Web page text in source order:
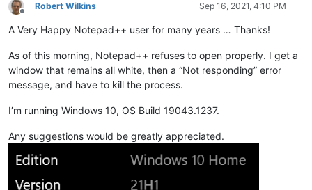
Offline
Robert Wilkins Sep 16, 2021, 4:10 PM
A Very Happy Notepad++ user for many years … Thanks!
As of this morning, Notepad++ refuses to open properly. I get a
window that remains all white, then a “Not responding” error
message, and have to kill the process.
I’m running Windows 10, OS Build 19043.1237.
Any suggestions would be greatly appreciated.